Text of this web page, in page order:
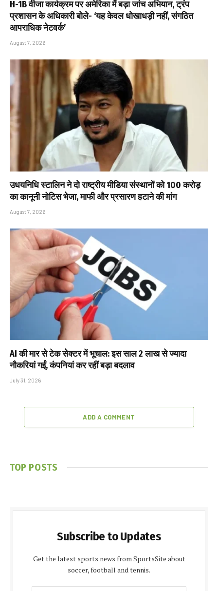
H-1B वीजा कार्यक्रम पर अमेरिका में बड़ा जांच अभियान, ट्रंप
प्रशासन के अधिकारी बोले- ‘यह केवल धोखाधड़ी नहीं, संगठित
आपराधिक नेटवर्क’
August 7, 2026
उधयनिधि स्टालिन ने दो राष्ट्रीय मीडिया संस्थानों को ₹100 करोड़
का कानूनी नोटिस भेजा, माफी और प्रसारण हटाने की मांग
August 7, 2026
AI की मार से टेक सेक्टर में भूचाल: इस साल 2 लाख से ज्यादा
नौकरियां गईं, कंपनियां कर रहीं बड़ा बदलाव
July 31, 2026
ADD A COMMENT
TOP POSTS
Subscribe to Updates
Get the latest sports news from SportsSite about
soccer, football and tennis.